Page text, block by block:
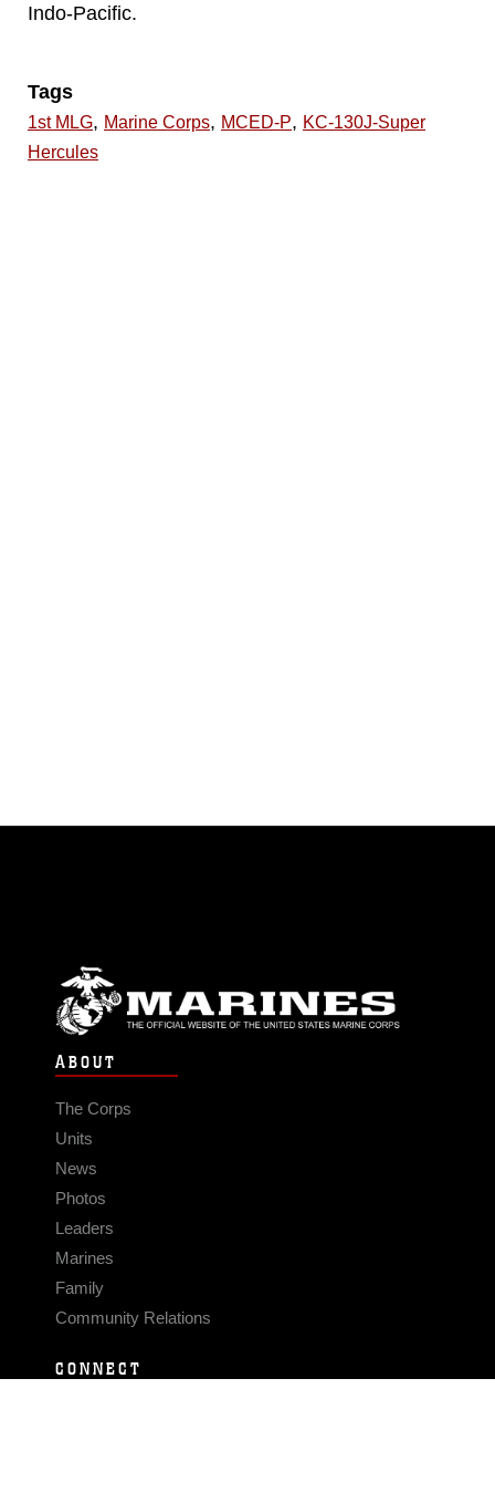
Indo-Pacific.
Tags
1st MLG, Marine Corps, MCED-P, KC-130J-Super
Hercules
ABOUT
The Corps
Units
News
Photos
Leaders
Marines
Family
Community Relations
CONNECT